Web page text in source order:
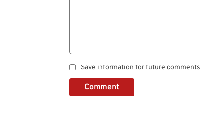
Save information for future comments
Comment